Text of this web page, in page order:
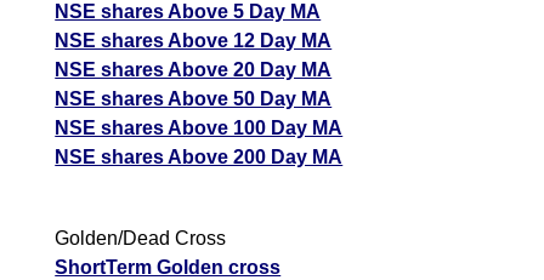
NSE shares Above 5 Day MA
NSE shares Above 12 Day MA
NSE shares Above 20 Day MA
NSE shares Above 50 Day MA
NSE shares Above 100 Day MA
NSE shares Above 200 Day MA
Golden/Dead Cross
ShortTerm Golden cross